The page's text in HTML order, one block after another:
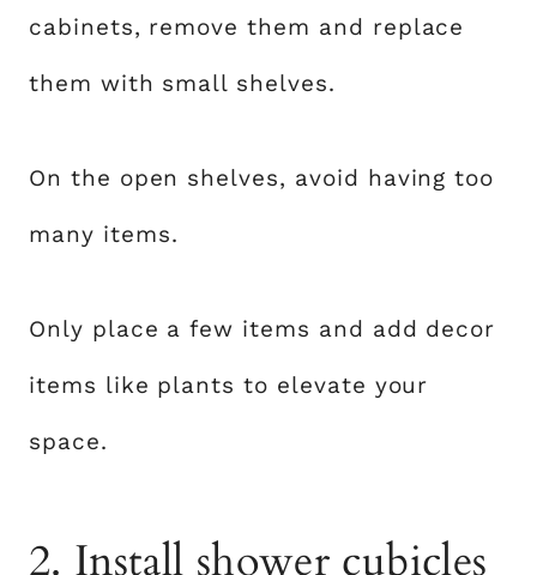
cabinets, remove them and replace
them with small shelves.
On the open shelves, avoid having too
many items.
Only place a few items and add decor
items like plants to elevate your
space.
2. Install shower cubicles